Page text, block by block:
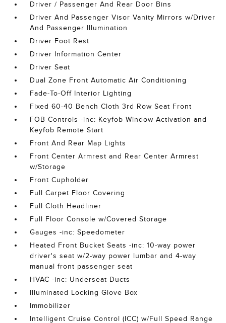
Driver / Passenger And Rear Door Bins
Driver And Passenger Visor Vanity Mirrors w/Driver
And Passenger Illumination
Driver Foot Rest
Driver Information Center
Driver Seat
Dual Zone Front Automatic Air Conditioning
Fade-To-Off Interior Lighting
Fixed 60-40 Bench Cloth 3rd Row Seat Front
FOB Controls -inc: Keyfob Window Activation and
Keyfob Remote Start
Front And Rear Map Lights
Front Center Armrest and Rear Center Armrest
w/Storage
Front Cupholder
Full Carpet Floor Covering
Full Cloth Headliner
Full Floor Console w/Covered Storage
Gauges -inc: Speedometer
Heated Front Bucket Seats -inc: 10-way power
driver's seat w/2-way power lumbar and 4-way
manual front passenger seat
HVAC -inc: Underseat Ducts
Illuminated Locking Glove Box
Immobilizer
Intelligent Cruise Control (ICC) w/Full Speed Range